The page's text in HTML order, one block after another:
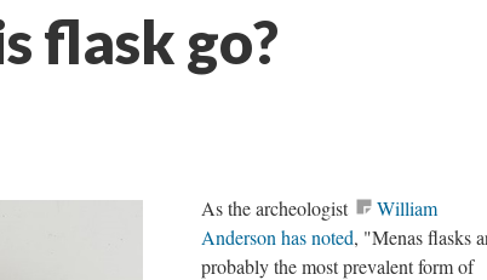
flask go?
As the archeologist
William
Anderson has noted, "Menas flasks
probably the most prevalent form of